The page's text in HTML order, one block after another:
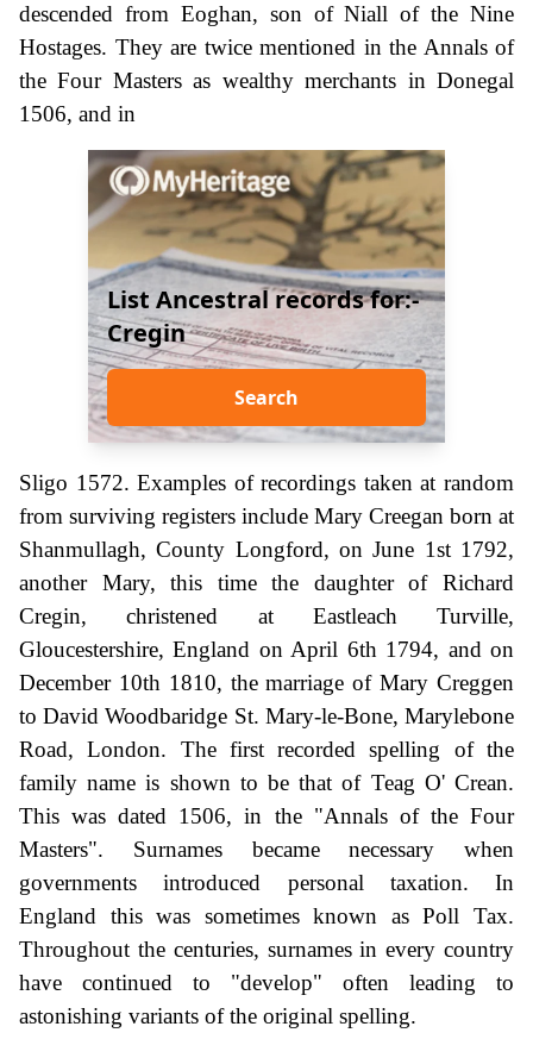
descended from Eoghan, son of Niall of the Nine
Hostages. They are twice mentioned in the Annals of
the Four Masters as wealthy merchants in Donegal
1506, and in
List Ancestral records for:-
Cregin
Search
Sligo 1572. Examples of recordings taken at random
from surviving registers include Mary Creegan born at
Shanmullagh, County Longford, on June 1st 1792,
another Mary, this time the daughter of Richard
Cregin, christened at Eastleach Turville,
Gloucestershire, England on April 6th 1794, and on
December 10th 1810, the marriage of Mary Creggen
to David Woodbaridge St. Mary-le-Bone, Marylebone
Road, London. The first recorded spelling of the
family name is shown to be that of Teag O' Crean.
This was dated 1506, in the "Annals of the Four
Masters". Surnames became necessary when
governments introduced personal taxation. In
England this was sometimes known as Poll Tax.
Throughout the centuries, surnames in every country
have continued to "develop" often leading to
astonishing variants of the original spelling.